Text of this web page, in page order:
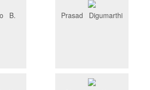
B. Prasad Digumarthi